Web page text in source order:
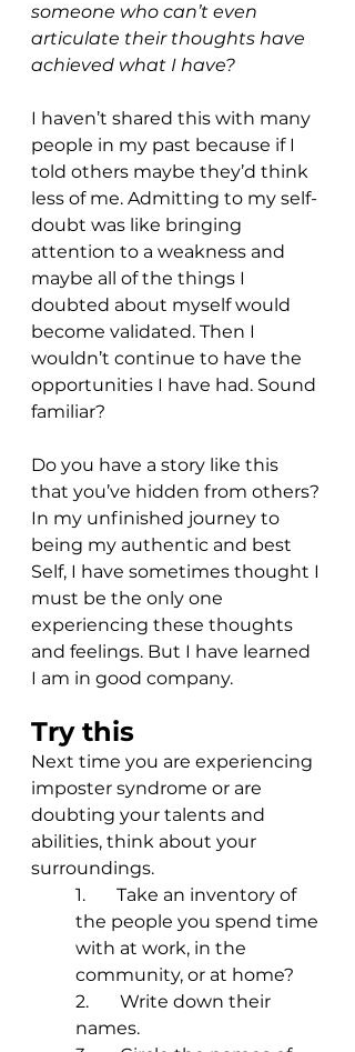
someone who can’t even
articulate their thoughts have
achieved what I have?
I haven’t shared this with many
people in my past because if I
told others maybe they’d think
less of me. Admitting to my self-
doubt was like bringing
attention to a weakness and
maybe all of the things I
doubted about myself would
become validated. Then I
wouldn’t continue to have the
opportunities I have had. Sound
familiar?
Do you have a story like this
that you’ve hidden from others?
In my unfinished journey to
being my authentic and best
Self, I have sometimes thought I
must be the only one
experiencing these thoughts
and feelings. But I have learned
I am in good company.
Try this
Next time you are experiencing
imposter syndrome or are
doubting your talents and
abilities, think about your
surroundings.
1.       Take an inventory of
the people you spend time
with at work, in the
community, or at home?
2.       Write down their
names.